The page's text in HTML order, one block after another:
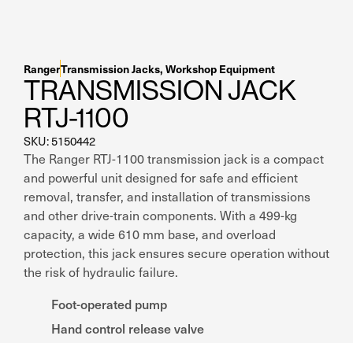
Nussbaum
Ranger
Cool Boss
View All
RangerTransmission Jacks, Workshop Equipment
TRANSMISSION JACK
RTJ-1100
SKU: 5150442
The Ranger RTJ-1100 transmission jack is a compact
and powerful unit designed for safe and efficient
removal, transfer, and installation of transmissions
and other drive-train components. With a 499-kg
capacity, a wide 610 mm base, and overload
protection, this jack ensures secure operation without
the risk of hydraulic failure.
Foot-operated pump
Hand control release valve